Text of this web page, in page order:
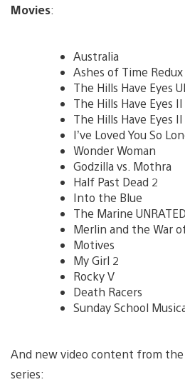
Movies:
Australia
Ashes of Time Redux
The Hills Have Eyes
The Hills Have Eyes II
The Hills Have Eyes II
I’ve Loved You So
Wonder Woman
Godzilla vs. Mothra
Half Past Dead 2
Into the Blue
The Marine UNRATED
Merlin and the War
Motives
My Girl 2
Rocky V
Death Racers
Sunday School
And new video content from
series: